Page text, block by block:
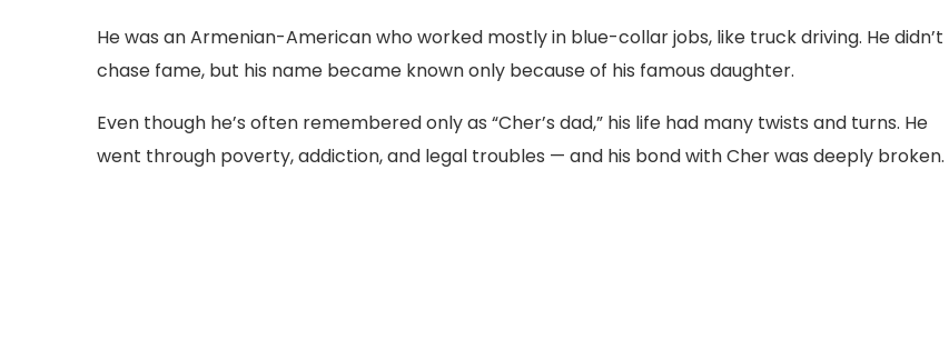
He was an Armenian-American who worked mostly in blue-collar jobs, like truck driving. He didn’t
chase fame, but his name became known only because of his famous daughter.
Even though he’s often remembered only as “Cher’s dad,” his life had many twists and turns. He
went through poverty, addiction, and legal troubles — and his bond with Cher was deeply broken.